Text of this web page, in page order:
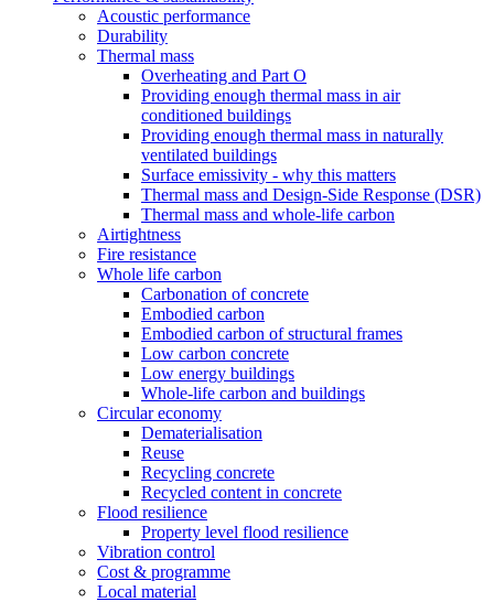
Acoustic performance
Durability
Thermal mass
Overheating and Part O
Providing enough thermal mass in air
conditioned buildings
Providing enough thermal mass in naturally
ventilated buildings
Surface emissivity - why this matters
Thermal mass and Design-Side Response (DSR)
Thermal mass and whole-life carbon
Airtightness
Fire resistance
Whole life carbon
Carbonation of concrete
Embodied carbon
Embodied carbon of structural frames
Low carbon concrete
Low energy buildings
Whole-life carbon and buildings
Circular economy
Dematerialisation
Reuse
Recycling concrete
Recycled content in concrete
Flood resilience
Property level flood resilience
Vibration control
Cost & programme
Local material